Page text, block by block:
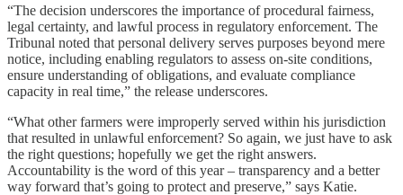
“The decision underscores the importance of procedural fairness,
legal certainty, and lawful process in regulatory enforcement. The
Tribunal noted that personal delivery serves purposes beyond mere
notice, including enabling regulators to assess on-site conditions,
ensure understanding of obligations, and evaluate compliance
capacity in real time,” the release underscores.
“What other farmers were improperly served within his jurisdiction
that resulted in unlawful enforcement? So again, we just have to ask
the right questions; hopefully we get the right answers.
Accountability is the word of this year – transparency and a better
way forward that’s going to protect and preserve,” says Katie.